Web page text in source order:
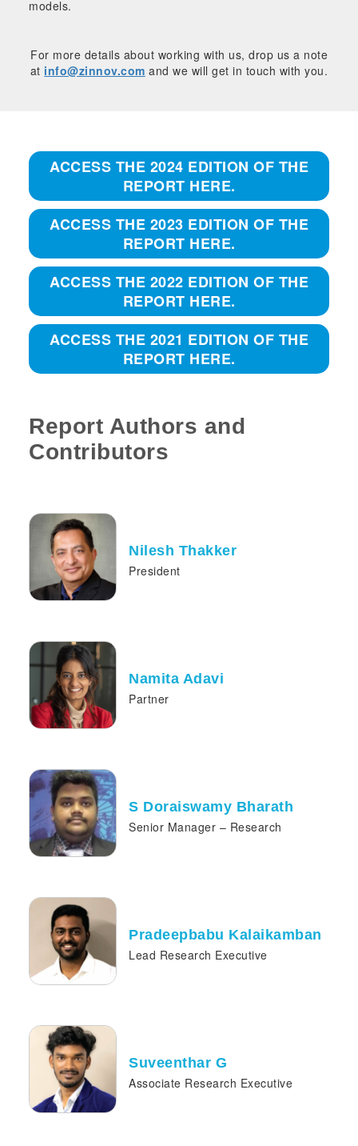
models.
For more details about working with us, drop us a note
at info@zinnov.com and we will get in touch with you.
ACCESS THE 2024 EDITION OF THE
REPORT HERE.
ACCESS THE 2023 EDITION OF THE
REPORT HERE.
ACCESS THE 2022 EDITION OF THE
REPORT HERE.
ACCESS THE 2021 EDITION OF THE
REPORT HERE.
Report Authors and
Contributors
Nilesh Thakker
President
Namita Adavi
Partner
S Doraiswamy Bharath
Senior Manager – Research
Pradeepbabu Kalaikamban
Lead Research Executive
Suveenthar G
Associate Research Executive